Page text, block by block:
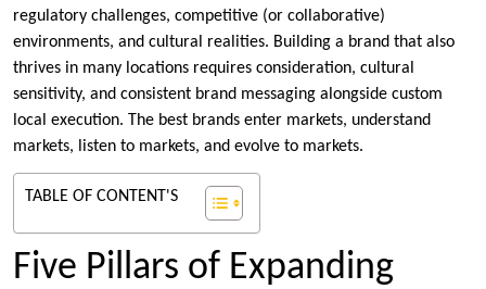
regulatory challenges, competitive (or collaborative)
environments, and cultural realities. Building a brand that also
thrives in many locations requires consideration, cultural
sensitivity, and consistent brand messaging alongside custom
local execution. The best brands enter markets, understand
markets, listen to markets, and evolve to markets.
TABLE OF CONTENT'S
Five Pillars of Expanding